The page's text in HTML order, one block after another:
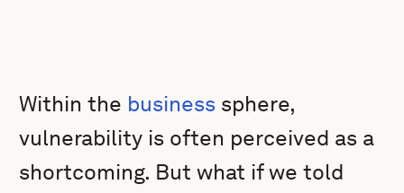
Within the business sphere,
vulnerability is often perceived as a
shortcoming. But what if we told